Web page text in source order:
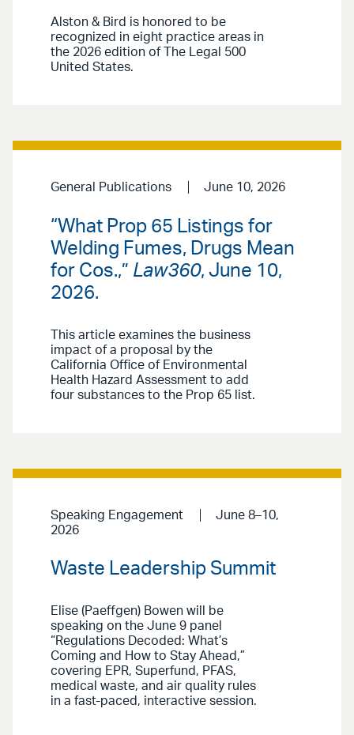
Alston & Bird is honored to be
recognized in eight practice areas in
the 2026 edition of The Legal 500
United States.
General Publications June 10, 2026
“What Prop 65 Listings for
Welding Fumes, Drugs Mean
for Cos.,” Law360, June 10,
2026.
This article examines the business
impact of a proposal by the
California Office of Environmental
Health Hazard Assessment to add
four substances to the Prop 65 list.
Speaking Engagement
June 8–10,
2026
Waste Leadership Summit
Elise (Paeffgen) Bowen will be
speaking on the June 9 panel
“Regulations Decoded: What’s
Coming and How to Stay Ahead,”
covering EPR, Superfund, PFAS,
medical waste, and air quality rules
in a fast-paced, interactive session.